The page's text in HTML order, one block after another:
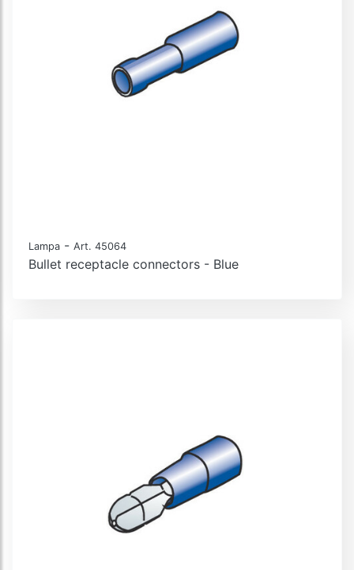
Lampa - Art. 45064
Bullet receptacle connectors - Blue